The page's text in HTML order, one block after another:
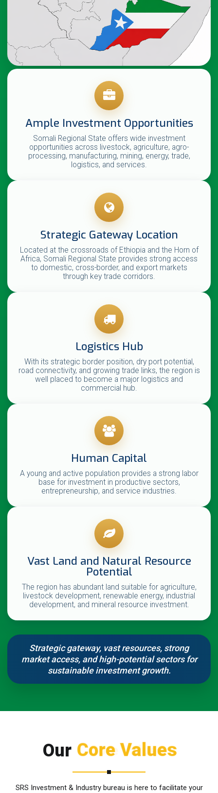
Ample Investment Opportunities
Somali Regional State offers wide investment
opportunities across livestock, agriculture, agro-
processing, manufacturing, mining, energy, trade,
logistics, and services.
Strategic Gateway Location
Located at the crossroads of Ethiopia and the Horn of
Africa, Somali Regional State provides strong access
to domestic, cross-border, and export markets
through key trade corridors.
Logistics Hub
With its strategic border position, dry port potential,
road connectivity, and growing trade links, the region is
well placed to become a major logistics and
commercial hub.
Human Capital
A young and active population provides a strong labor
base for investment in productive sectors,
entrepreneurship, and service industries.
Vast Land and Natural Resource
Potential
The region has abundant land suitable for agriculture,
livestock development, renewable energy, industrial
development, and mineral resource investment.
Strategic gateway, vast resources, strong
market access, and high-potential sectors for
sustainable investment growth.
Our Core Values
SRS Investment & Industry bureau is here to facilitate your